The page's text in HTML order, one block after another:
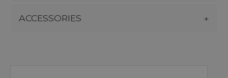
ACCESSORIES